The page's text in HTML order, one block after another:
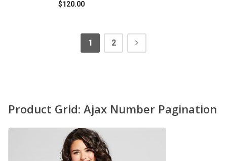
$120.00
1 2
Product Grid: Ajax Number Pagination